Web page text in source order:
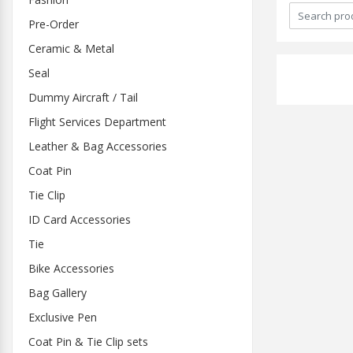
Pre-Order
Ceramic & Metal
Seal
Dummy Aircraft / Tail
Flight Services Department
Leather & Bag Accessories
Coat Pin
Tie Clip
ID Card Accessories
Tie
Bike Accessories
Bag Gallery
Exclusive Pen
Coat Pin & Tie Clip sets